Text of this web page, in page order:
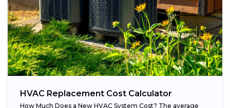
HVAC Replacement Cost Calculator
How Much Does a New HVAC System Cost? The average